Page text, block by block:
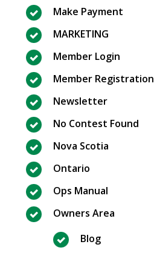
Make Payment
MARKETING
Member Login
Member Registration
Newsletter
No Contest Found
Nova Scotia
Ontario
Ops Manual
Owners Area
Blog